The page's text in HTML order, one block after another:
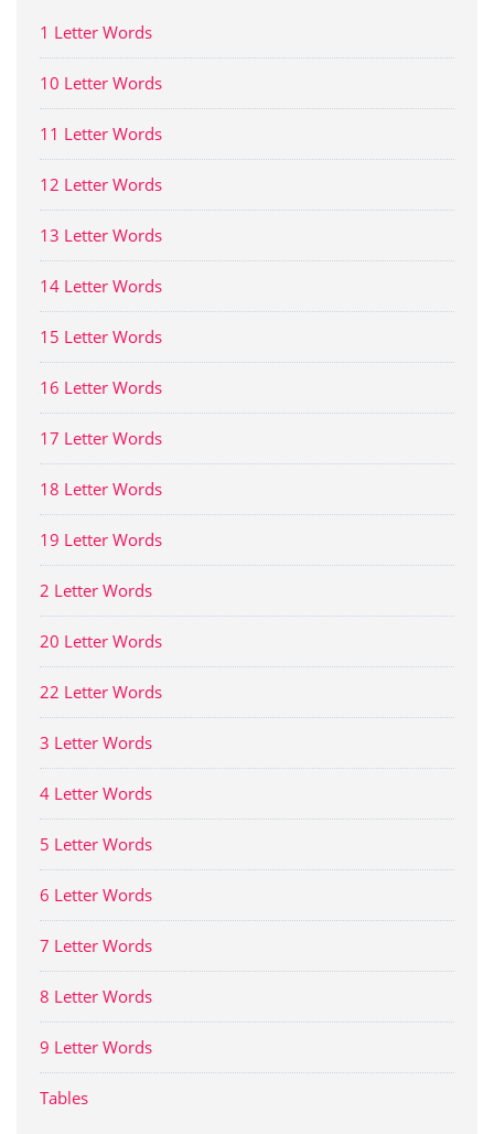
1 Letter Words
10 Letter Words
11 Letter Words
12 Letter Words
13 Letter Words
14 Letter Words
15 Letter Words
16 Letter Words
17 Letter Words
18 Letter Words
19 Letter Words
2 Letter Words
20 Letter Words
22 Letter Words
3 Letter Words
4 Letter Words
5 Letter Words
6 Letter Words
7 Letter Words
8 Letter Words
9 Letter Words
Tables